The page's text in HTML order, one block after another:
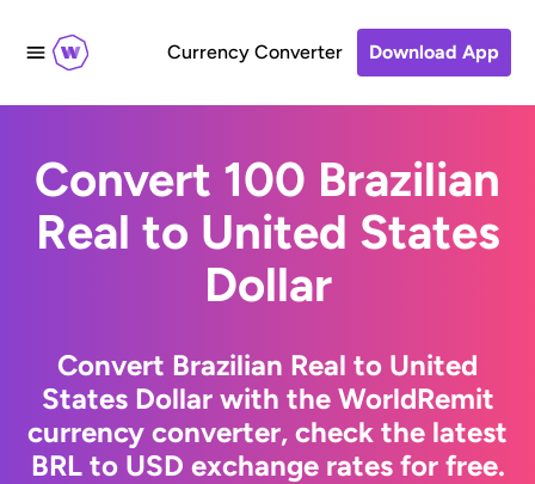
Currency Converter Download App
Convert 100 Brazilian
Real to United States
Dollar
Convert Brazilian Real to United
States Dollar with the WorldRemit
currency converter, check the latest
BRL to USD exchange rates for free.